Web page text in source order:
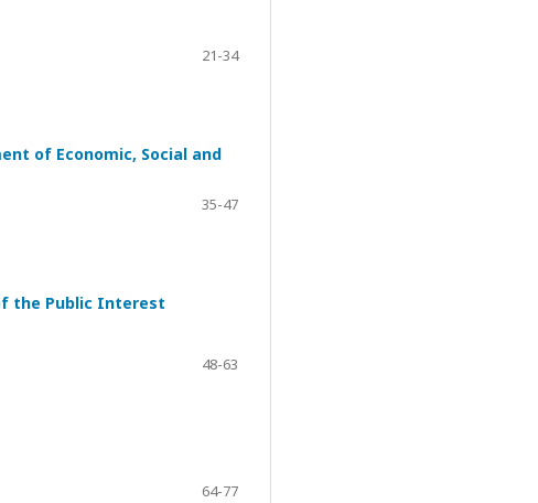
21-34
of Economic, Social and
35-47
the Public Interest
48-63
64-77